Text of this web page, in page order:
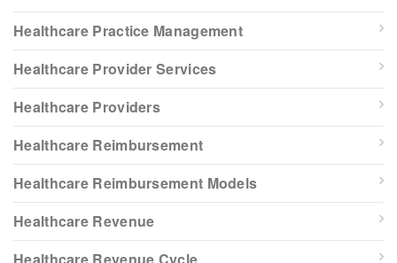
Healthcare Practice Management
Healthcare Provider Services
Healthcare Providers
Healthcare Reimbursement
Healthcare Reimbursement Models
Healthcare Revenue